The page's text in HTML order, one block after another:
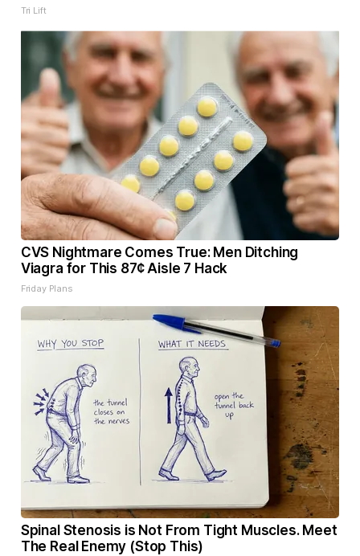
Tri Lift
CVS Nightmare Comes True: Men Ditching
Viagra for This 87¢ Aisle 7 Hack
Friday Plans
Spinal Stenosis is Not From Tight Muscles. Meet
The Real Enemy (Stop This)